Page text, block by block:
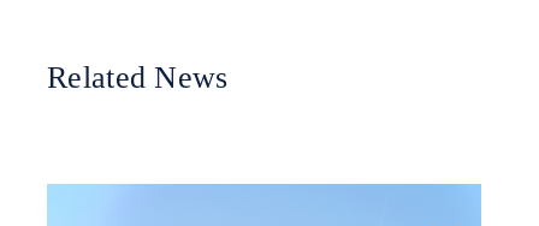
Related News